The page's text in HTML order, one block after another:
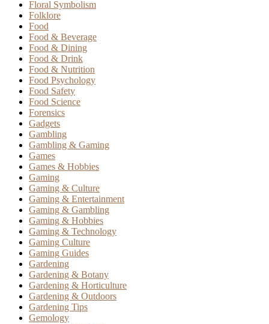
Floral Symbolism
Folklore
Food
Food & Beverage
Food & Dining
Food & Drink
Food & Nutrition
Food Psychology
Food Safety
Food Science
Forensics
Gadgets
Gambling
Gambling & Gaming
Games
Games & Hobbies
Gaming
Gaming & Culture
Gaming & Entertainment
Gaming & Gambling
Gaming & Hobbies
Gaming & Technology
Gaming Culture
Gaming Guides
Gardening
Gardening & Botany
Gardening & Horticulture
Gardening & Outdoors
Gardening Tips
Gemology